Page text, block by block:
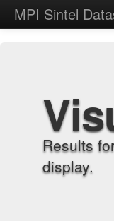
MPI Sintel
Results
display.